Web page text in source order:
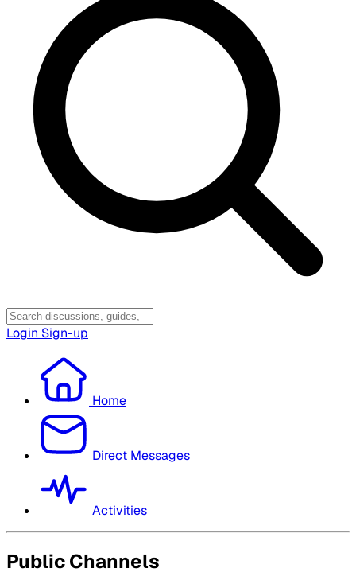
Login Sign-up
Home
Direct Messages
Activities
Public Channels